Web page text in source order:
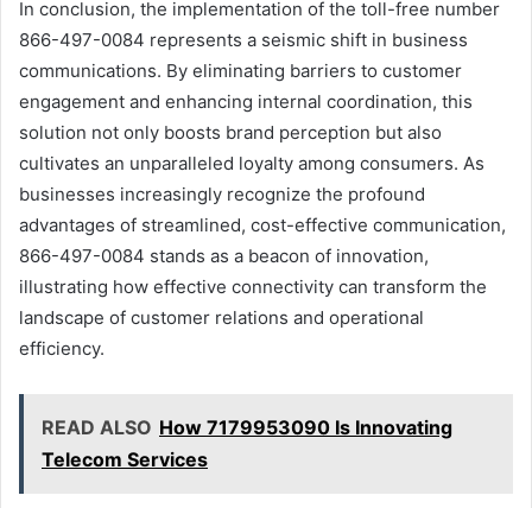
In conclusion, the implementation of the toll-free number
866-497-0084 represents a seismic shift in business
communications. By eliminating barriers to customer
engagement and enhancing internal coordination, this
solution not only boosts brand perception but also
cultivates an unparalleled loyalty among consumers. As
businesses increasingly recognize the profound
advantages of streamlined, cost-effective communication,
866-497-0084 stands as a beacon of innovation,
illustrating how effective connectivity can transform the
landscape of customer relations and operational
efficiency.
READ ALSO How 7179953090 Is Innovating
Telecom Services